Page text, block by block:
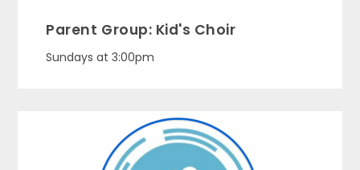
Parent Group: Kid's Choir
Sundays at 3:00pm